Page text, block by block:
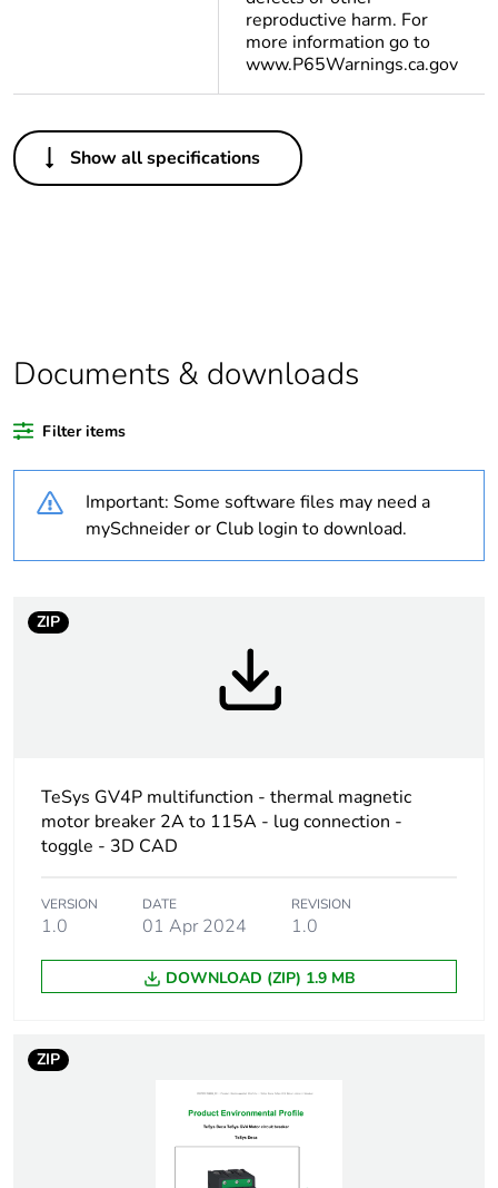
reproductive harm. For
more information go to
www.P65Warnings.ca.gov
Others
Life cycle
Yes
Average
percentage of
content
0 %
Package 1 bare
product quantity
18
Weee label
The product must be
disposed on European
and never end up in
rubbish bins
Weee applicability Finished product
Device short name
TeSys GV4
Show all specifications
Documents & downloads
Filter items
Important: Some software files may need a
mySchneider or Club login to download.
ZIP
TeSys GV4P multifunction - thermal magnetic
motor breaker 2A to 115A - lug connection -
toggle - 3D CAD
VERSION
1.0
DATE
01 Apr 2024
REVISION
1.0
DOWNLOAD (ZIP) 1.9 MB
ZIP